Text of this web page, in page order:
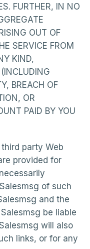
FURTHER, IN NO
OUT OF
SERVICE FROM
KIND,
BREACH OF
OR
PAID BY YOU
party Web
provided for
of such
and the
be liable
will also
links, or for any